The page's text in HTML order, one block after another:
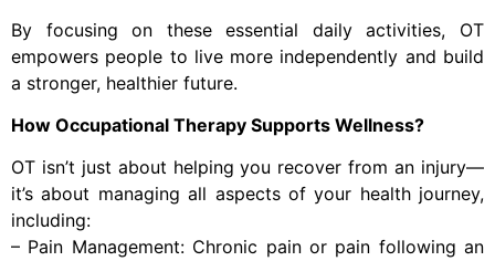
By focusing on these essential daily activities, OT
empowers people to live more independently and build
a stronger, healthier future.
How Occupational Therapy Supports Wellness?
OT isn’t just about helping you recover from an injury—
it’s about managing all aspects of your health journey,
including:
– Pain Management: Chronic pain or pain following an